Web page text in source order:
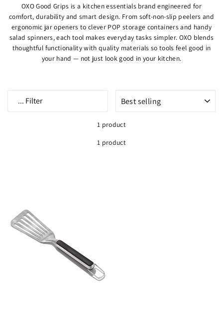
OXO Good Grips is a kitchen essentials brand engineered for
comfort, durability and smart design. From soft-non-slip peelers and
ergonomic jar openers to clever POP storage containers and handy
salad spinners, each tool makes everyday tasks simpler. OXO blends
thoughtful functionality with quality materials so tools feel good in
your hand — not just look good in your kitchen.
... Filter
1 product
1 product